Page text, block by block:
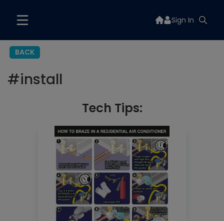
Sign In
BACK
#install
Tech Tips: